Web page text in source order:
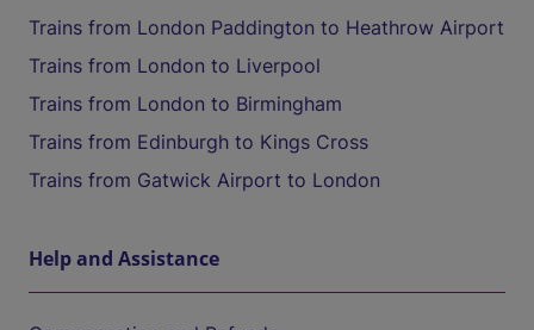
Trains from London Paddington to Heathrow Airport
Trains from London to Liverpool
Trains from London to Birmingham
Trains from Edinburgh to Kings Cross
Trains from Gatwick Airport to London
Help and Assistance